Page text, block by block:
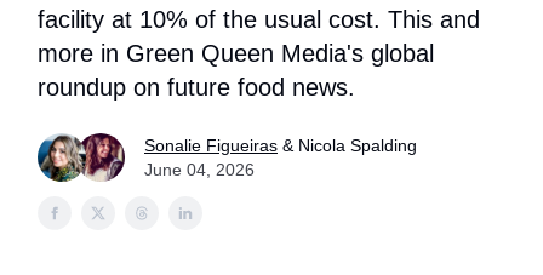
facility at 10% of the usual cost. This and
more in Green Queen Media's global
roundup on future food news.
Sonalie Figueiras & Nicola Spalding
June 04, 2026